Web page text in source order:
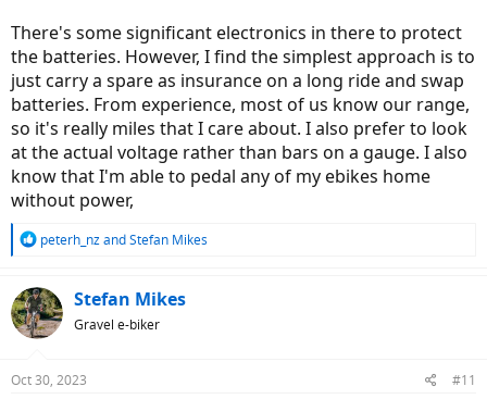
There's some significant electronics in there to protect
the batteries. However, I find the simplest approach is to
just carry a spare as insurance on a long ride and swap
batteries. From experience, most of us know our range,
so it's really miles that I care about. I also prefer to look
at the actual voltage rather than bars on a gauge. I also
know that I'm able to pedal any of my ebikes home
without power,
R
c
t
i
s
peterh_nzandStefan Mikes
Stefan Mikes
Gravel e-biker
Oct 30, 2023 #11